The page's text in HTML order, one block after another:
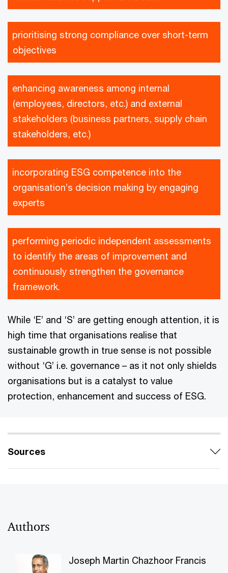
prioritising strong compliance over short-term
objectives
enhancing awareness among internal
(employees, directors, etc.) and external
stakeholders (business partners, supply chain
stakeholders, etc.)
incorporating ESG competence into the
organisation’s decision making by engaging
experts
performing periodic independent assessments
to identify the areas of improvement and
continuously strengthen the governance
framework.
While ‘E’ and ‘S’ are getting enough attention, it is
high time that organisations realise that
sustainable growth in true sense is not possible
without ‘G’ i.e. governance – as it not only shields
organisations but is a catalyst to value
protection, enhancement and success of ESG.
Sources
Authors
Joseph Martin Chazhoor Francis